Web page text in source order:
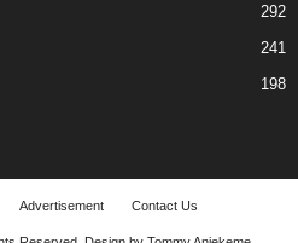
292
241
198
Advertisement Contact Us